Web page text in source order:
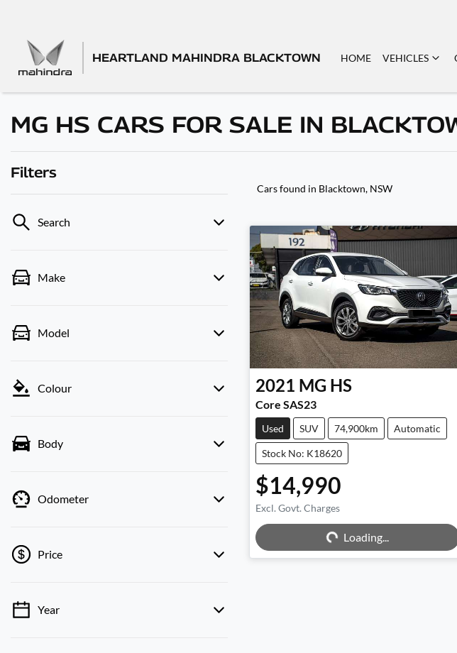
HEARTLAND MAHINDRA BLACKTOWN HOME VEHICLES
MG HS CARS FOR SALE IN
Filters
Search
Make
Model
Colour
Body
Odometer
Price
💡 Price filters are disabled when finance
Year
Cars found in Blacktown, NSW
2021 MG HS
Core SAS23
Used SUV 74,900km Automatic
Stock No: K18620
$14,990
Excl. Govt. Charges
Loading... Loading...